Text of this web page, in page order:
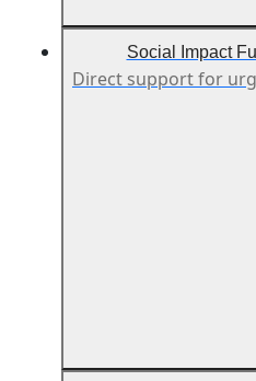
Social Impact
Direct support for